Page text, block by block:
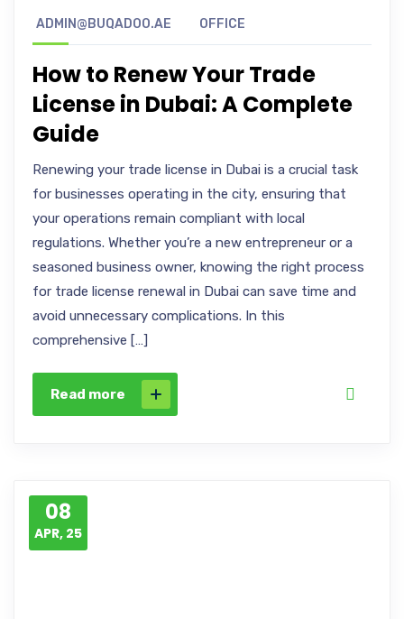
ADMIN@BUQADOO.AE OFFICE
How to Renew Your Trade
License in Dubai: A Complete
Guide
Renewing your trade license in Dubai is a crucial task
for businesses operating in the city, ensuring that
your operations remain compliant with local
regulations. Whether you’re a new entrepreneur or a
seasoned business owner, knowing the right process
for trade license renewal in Dubai can save time and
avoid unnecessary complications. In this
comprehensive […]
Read more
08
APR, 25